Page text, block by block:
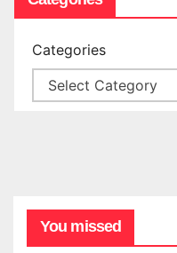
Categories
You missed